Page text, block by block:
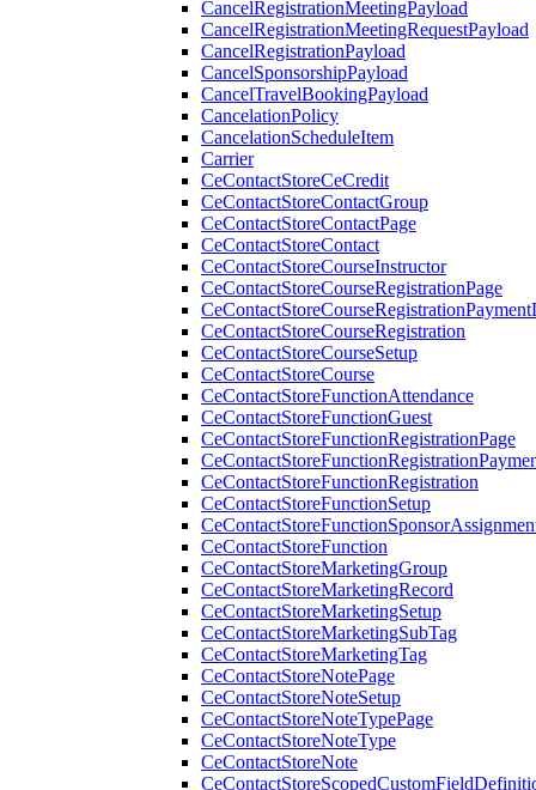
CancelRegistrationMeetingPayload
CancelRegistrationMeetingRequestPayload
CancelRegistrationPayload
CancelSponsorshipPayload
CancelTravelBookingPayload
CancelationPolicy
CancelationScheduleItem
Carrier
CeContactStoreCeCredit
CeContactStoreContactGroup
CeContactStoreContactPage
CeContactStoreContact
CeContactStoreCourseInstructor
CeContactStoreCourseRegistrationPage
CeContactStoreCourseRegistration
CeContactStoreCourseSetup
CeContactStoreCourse
CeContactStoreFunctionAttendance
CeContactStoreFunctionGuest
CeContactStoreFunctionRegistrationPage
CeContactStoreFunctionRegistration
CeContactStoreFunctionSetup
CeContactStoreFunction
CeContactStoreMarketingGroup
CeContactStoreMarketingRecord
CeContactStoreMarketingSetup
CeContactStoreMarketingSubTag
CeContactStoreMarketingTag
CeContactStoreNotePage
CeContactStoreNoteSetup
CeContactStoreNoteTypePage
CeContactStoreNoteType
CeContactStoreNote